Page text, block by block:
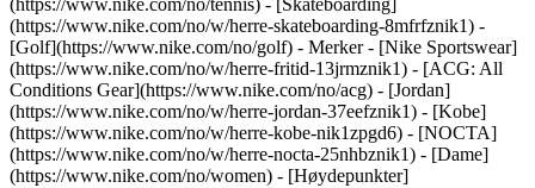
(https://www.nike.com/no/tennis) - [Skateboarding]
(https://www.nike.com/no/w/herre-skateboarding-8mfrfznik1) -
[Golf](https://www.nike.com/no/golf) - Merker - [Nike Sportswear]
(https://www.nike.com/no/w/herre-fritid-13jrmznik1) - [ACG: All
Conditions Gear](https://www.nike.com/no/acg) - [Jordan]
(https://www.nike.com/no/w/herre-jordan-37eefznik1) - [Kobe]
(https://www.nike.com/no/w/herre-kobe-nik1zpgd6) - [NOCTA]
(https://www.nike.com/no/w/herre-nocta-25nhbznik1) - [Dame]
(https://www.nike.com/no/women) - [Høydepunkter]